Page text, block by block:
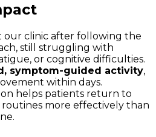
our clinic after following the
still struggling with
or cognitive difficulties.
symptom-guided activity,
within days.
helps patients return to
routines more effectively than